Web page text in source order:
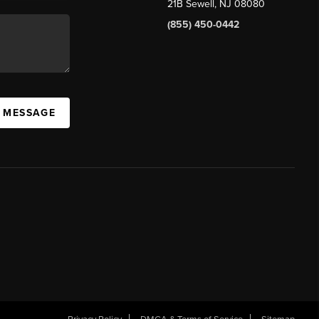
21B Sewell, NJ 08080
(855) 450-0442